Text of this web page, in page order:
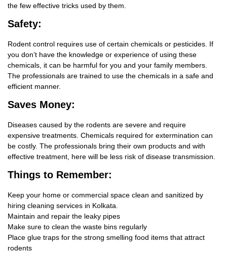
the few effective tricks used by them.
Safety:
Rodent control requires use of certain chemicals or pesticides. If
you don’t have the knowledge or experience of using these
chemicals, it can be harmful for you and your family members.
The professionals are trained to use the chemicals in a safe and
efficient manner.
Saves Money:
Diseases caused by the rodents are severe and require
expensive treatments. Chemicals required for extermination can
be costly. The professionals bring their own products and with
effective treatment, here will be less risk of disease transmission.
Things to Remember:
Keep your home or commercial space clean and sanitized by
hiring cleaning services in Kolkata.
Maintain and repair the leaky pipes
Make sure to clean the waste bins regularly
Place glue traps for the strong smelling food items that attract
rodents